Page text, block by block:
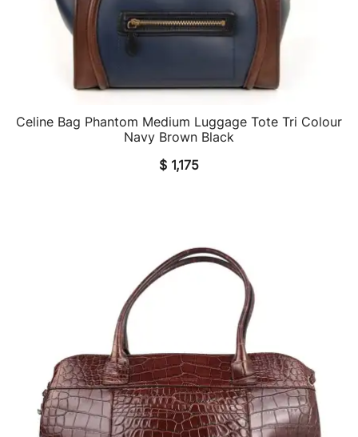
QUICK VIEW
Celine Bag Phantom Medium Luggage Tote Tri Colour
Navy Brown Black
$ 1,175